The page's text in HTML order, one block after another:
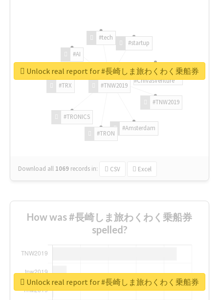
#TNW2019
#TNW2019
#Amsterdam
#TRON
#TRONICS
#TRX
#AI
#tech
#startup
#ChivasVenture
Download all 1069 records in: CSV Excel
Unlock real report for #長崎しま旅わくわく乗船券
How was #長崎しま旅わくわく乗船券
spelled?
Unlock real report for #長崎しま旅わくわく乗船券